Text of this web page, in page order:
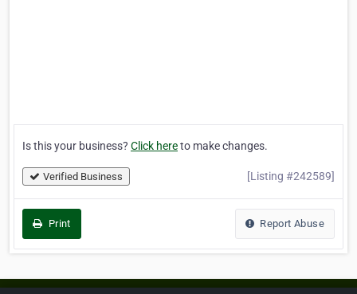
Is this your business? Click hereto make changes.
Verified Business [Listing #242589]
Print Report Abuse